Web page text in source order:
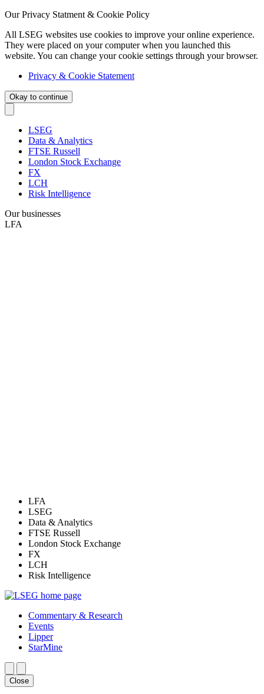
Our Privacy Statment & Cookie Policy
All LSEG websites use cookies to improve your online experience.
They were placed on your computer when you launched this
website. You can change your cookie settings through your browser.
Privacy & Cookie Statement
Okay to continue
LSEG
Data & Analytics
FTSE Russell
London Stock Exchange
FX
LCH
Risk Intelligence
Our businesses
LFA
LFA
LSEG
Data & Analytics
FTSE Russell
London Stock Exchange
FX
LCH
Risk Intelligence
Commentary & Research
Events
Lipper
StarMine
Close